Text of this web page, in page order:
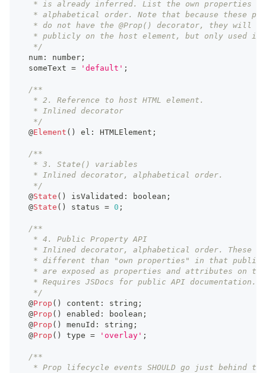
   * is already inferred. List the own properties in
* alphabetical order. Note that because these
* do not have the @Prop() decorator, they will
* publicly on the host element, but only used
   */
  num
: number ;
  someText
= 'default' ;
/**
   * 2. Reference to host HTML element.
   * Inlined decorator
   */
  @
Element ( ) el : HTMLElement ;
/**
   * 3. State() variables
   * Inlined decorator, alphabetical order.
   */
  @
State ( ) isValidated : boolean ;
  @
State ( ) status = 0 ;
/**
   * 4. Public Property API
* Inlined decorator, alphabetical order. These
* different than "own properties" in that public
* are exposed as properties and attributes on
   * Requires JSDocs for public API documentation.
   */
  @
Prop ( ) content : string ;
  @
Prop ( ) enabled : boolean ;
  @
Prop ( ) menuId : string ;
  @
Prop ( ) type = 'overlay' ;
/**
* Prop lifecycle events SHOULD go just behind